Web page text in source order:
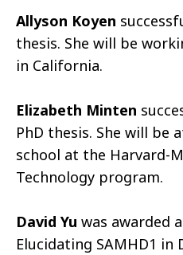
Allyson Koyen
thesis. She will be
in California.
Elizabeth Minten
PhD thesis. She will be
school at the Harvard-
Technology program.
David Yu was awarded
Elucidating SAMHD1 in